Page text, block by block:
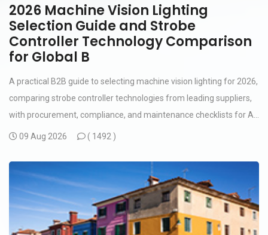
2026 Machine Vision Lighting
Selection Guide and Strobe
Controller Technology Comparison
for Global B
A practical B2B guide to selecting machine vision lighting for 2026,
comparing strobe controller technologies from leading suppliers,
with procurement, compliance, and maintenance checklists for A...
09 Aug 2026 ( 1492 )